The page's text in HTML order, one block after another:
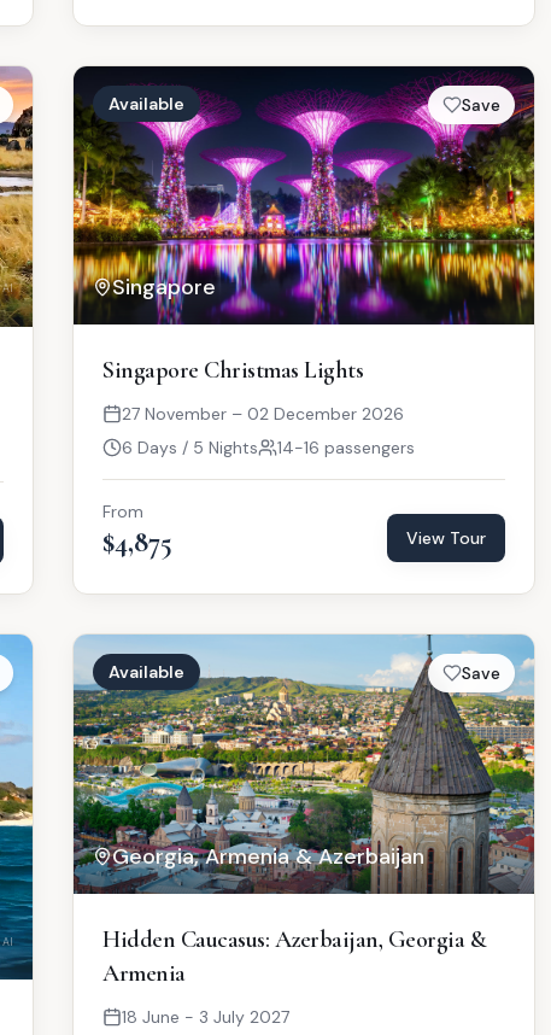
AI
Available Save
Singapore
Singapore Christmas Lights
27 November – 02 December 2026
6 Days / 5 Nights
14-16 passengers
From
$4,875 View Tour
AI
Available Save
Georgia, Armenia & Azerbaijan
Hidden Caucasus: Azerbaijan, Georgia &
Armenia
18 June - 3 July 2027